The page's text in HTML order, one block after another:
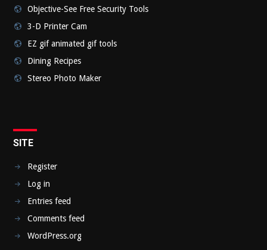
Objective-See Free Security Tools
3-D Printer Cam
EZ gif animated gif tools
Dining Recipes
Stereo Photo Maker
SITE
Register
Log in
Entries feed
Comments feed
WordPress.org